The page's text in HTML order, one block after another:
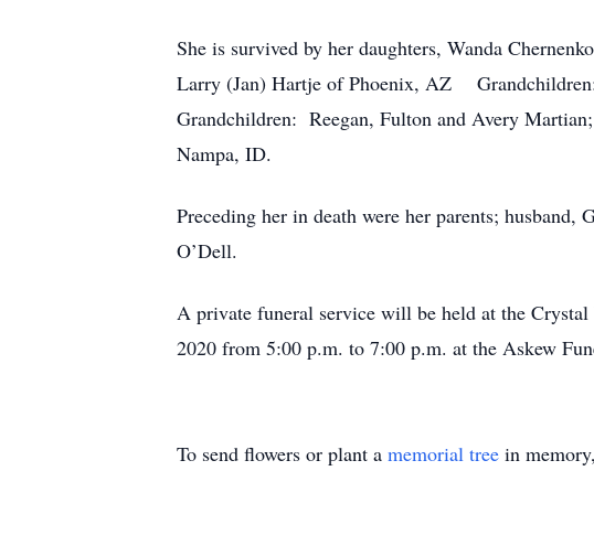
She is survived by her daughters, Wanda
Larry (Jan) Hartje of Phoenix, AZ
Grandchildren: Reegan, Fulton and Avery
Nampa, ID.
Preceding her in death were her parents;
O’Dell.
A private funeral service will be held at the
2020 from 5:00 p.m. to 7:00 p.m. at the Askew
To send flowers or plant a memorial tree in